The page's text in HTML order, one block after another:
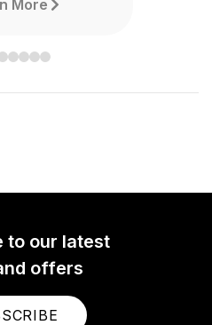
More
to our latest
offers